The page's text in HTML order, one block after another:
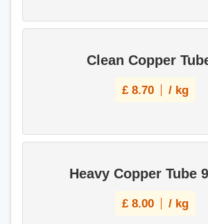
Clean Copper
£ 8.70 / kg
Heavy Copper Tube
£ 8.00 / kg